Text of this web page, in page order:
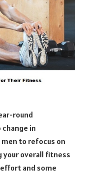
round
in
to refocus on
your overall fitness
and some